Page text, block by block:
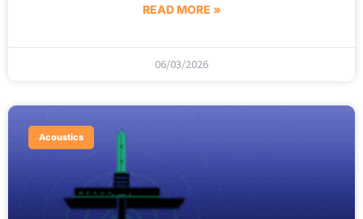
READ MORE »
06/03/2026
Acoustics